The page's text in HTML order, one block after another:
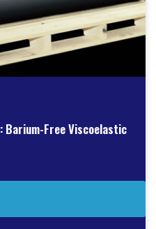
Barium-Free Viscoelastic